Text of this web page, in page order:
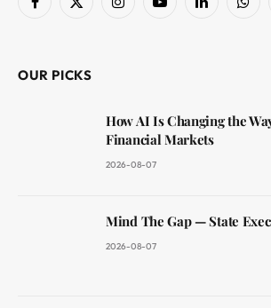
Facebook
X
InstagramYouTubeLinkedIn
OUR PICKS
How AI Is Changing the
Financial Markets
2026-08-07
Mind The Gap — State
2026-08-07